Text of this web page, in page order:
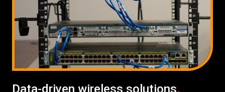
Data-driven wireless solutions.